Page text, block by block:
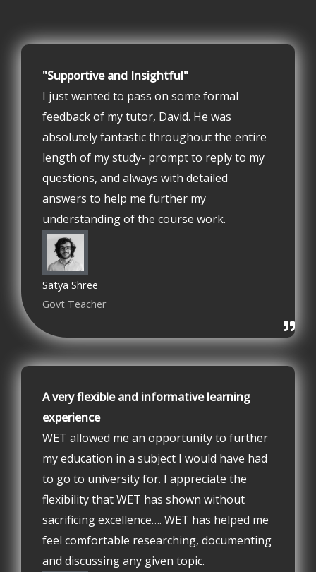
"Supportive and Insightful"
I just wanted to pass on some formal
feedback of my tutor, David. He was
absolutely fantastic throughout the entire
length of my study- prompt to reply to my
questions, and always with detailed
answers to help me further my
understanding of the course work.
Satya Shree
Govt Teacher
A very flexible and informative learning
experience
WET allowed me an opportunity to further
my education in a subject I would have had
to go to university for. I appreciate the
flexibility that WET has shown without
sacrificing excellence…. WET has helped me
feel comfortable researching, documenting
and discussing any given topic.